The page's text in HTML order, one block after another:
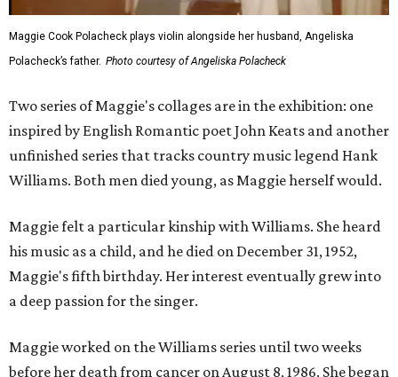
Maggie Cook Polacheck plays violin alongside her husband, Angeliska
Polacheck’s father. Photo courtesy of Angeliska Polacheck
Two series of Maggie's collages are in the exhibition: one
inspired by English Romantic poet John Keats and another
unfinished series that tracks country music legend Hank
Williams. Both men died young, as Maggie herself would.
Maggie felt a particular kinship with Williams. She heard
his music as a child, and he died on December 31, 1952,
Maggie's fifth birthday. Her interest eventually grew into
a deep passion for the singer.
Maggie worked on the Williams series until two weeks
before her death from cancer on August 8, 1986. She began